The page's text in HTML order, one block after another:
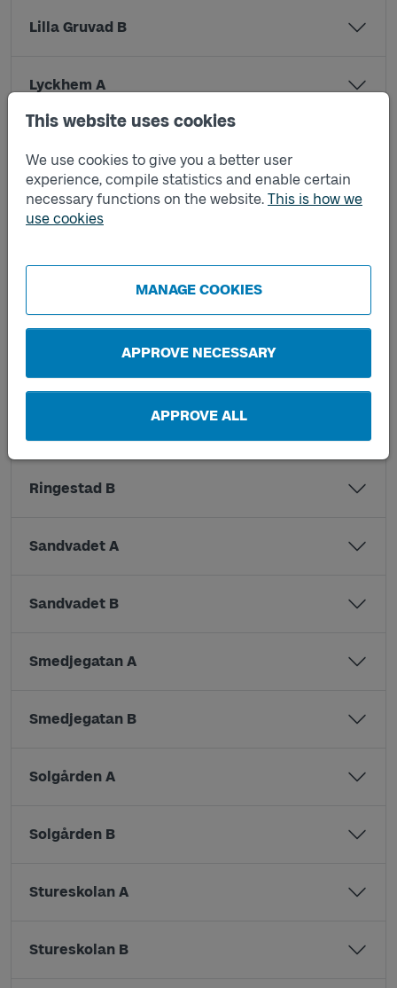
This website uses cookies
We use cookies to give you a better user
experience, compile statistics and enable certain
necessary functions on the website. This is how we
use cookies
MANAGE COOKIES
APPROVE NECESSARY
APPROVE ALL
Lilla Gruvad B
Lyckhem A
Nordvalla A
Rangeltorp A
Ringestad B
Sandvadet A
Sandvadet B
Smedjegatan A
Smedjegatan B
Solgården A
Solgården B
Stureskolan A
Stureskolan B